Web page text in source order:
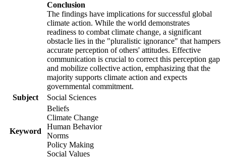
Conclusion
The findings have implications for successful global
climate action. While the world demonstrates
readiness to combat climate change, a significant
obstacle lies in the "pluralistic ignorance" that hampers
accurate perception of others' attitudes. Effective
communication is crucial to correct this perception gap
and mobilize collective action, emphasizing that the
majority supports climate action and expects
governmental commitment.
Subject
Social Sciences
Keyword
Beliefs
Climate Change
Human Behavior
Norms
Policy Making
Social Values